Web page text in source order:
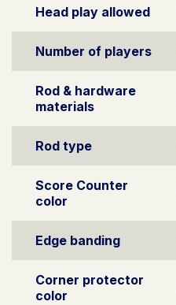
Head play allowed
Number of players
Rod & hardware
materials
Rod type
Score Counter
color
Edge banding
Corner protector
color